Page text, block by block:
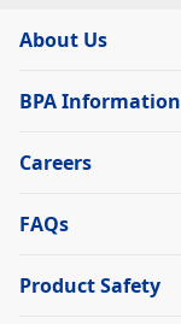
About Us
BPA Information
Careers
FAQs
Product Safety